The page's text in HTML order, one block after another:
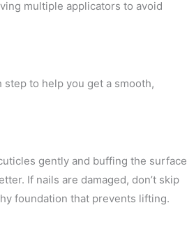
multiple applicators to avoid
to help you get a smooth,
gently and buffing the surface
If nails are damaged, don’t skip
foundation that prevents lifting.